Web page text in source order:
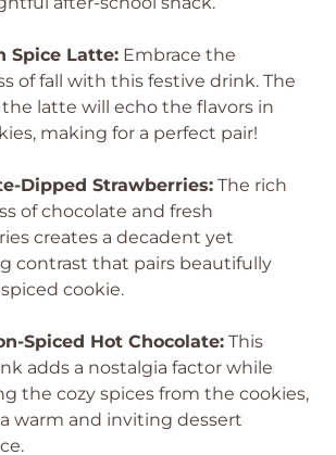
Spice Latte: Embrace the
of fall with this festive drink. The
latte will echo the flavors in
making for a perfect pair!
Dipped Strawberries: The rich
of chocolate and fresh
creates a decadent yet
contrast that pairs beautifully
cookie.
Spiced Hot Chocolate: This
adds a nostalgia factor while
the cozy spices from the cookies,
warm and inviting dessert